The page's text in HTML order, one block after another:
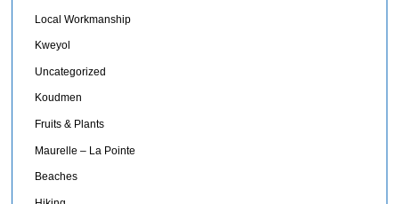
Local Workmanship
Kweyol
Uncategorized
Koudmen
Fruits & Plants
Maurelle – La Pointe
Beaches